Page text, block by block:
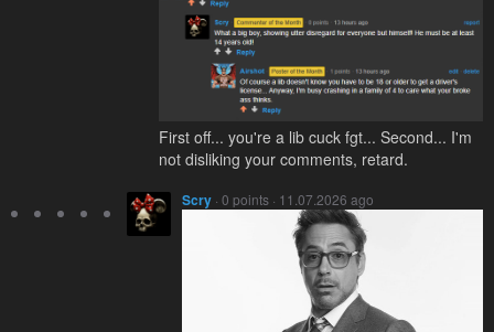
First off... you're a lib cuck fgt... Second... I'm
not disliking your comments, retard.
Scry · 0 points · 11.07.2026 ago